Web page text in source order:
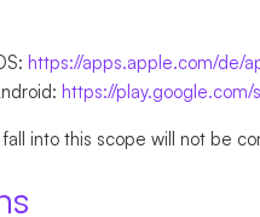
https://apps.apple.com/de/
https://
into this scope will not be